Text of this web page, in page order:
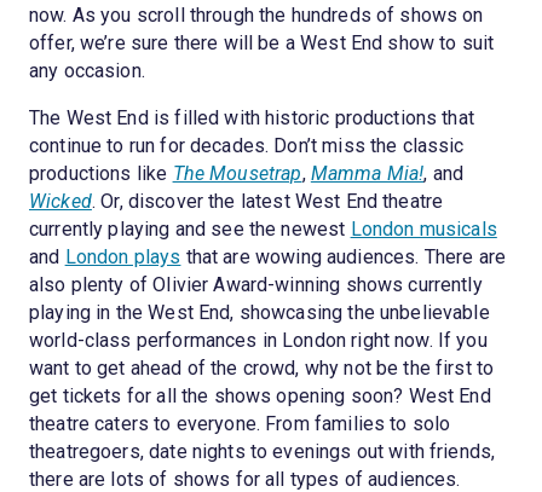
now. As you scroll through the hundreds of shows on
offer, we’re sure there will be a West End show to suit
any occasion.
The West End is filled with historic productions that
continue to run for decades. Don’t miss the classic
productions like The Mousetrap, Mamma Mia!, and
Wicked. Or, discover the latest West End theatre
currently playing and see the newest London musicals
and London plays that are wowing audiences. There are
also plenty of Olivier Award-winning shows currently
playing in the West End, showcasing the unbelievable
world-class performances in London right now. If you
want to get ahead of the crowd, why not be the first to
get tickets for all the shows opening soon? West End
theatre caters to everyone. From families to solo
theatregoers, date nights to evenings out with friends,
there are lots of shows for all types of audiences.